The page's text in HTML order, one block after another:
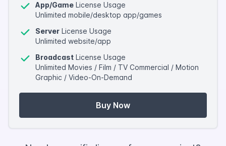
App/Game License Usage
Unlimited mobile/desktop app/games
Server License Usage
Unlimited website/app
Broadcast License Usage
Unlimited Movies / Film / TV Commercial / Motion
Graphic / Video-On-Demand
Buy Now